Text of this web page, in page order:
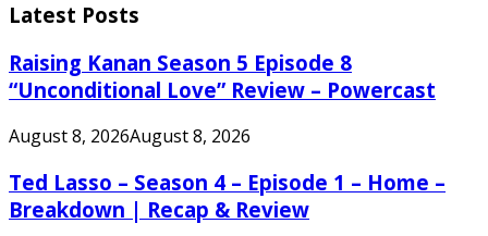
Latest Posts
Raising Kanan Season 5 Episode 8
“Unconditional Love” Review – Powercast
August 8, 2026August 8, 2026
Ted Lasso – Season 4 – Episode 1 – Home –
Breakdown | Recap & Review